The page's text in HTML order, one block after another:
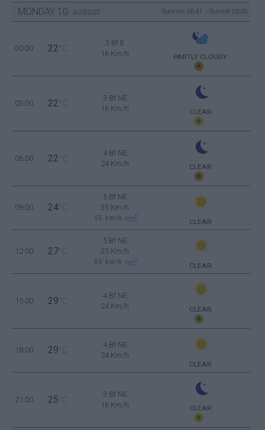
MONDAY 10 AUGUST Sunrise: 06:41 - Sunset 20:35
00:00 22 °C
3 Bf E
16 Km/h
PARTLY CLOUDY
03:00 22 °C
3 Bf NE
16 Km/h
CLEAR
06:00 22 °C
4 Bf NE
24 Km/h
CLEAR
09:00 24 °C
5 Bf NE
35 Km/h
55 km/h CLEAR
12:00 27 °C
5 Bf NE
35 Km/h
55 km/h CLEAR
15:00 29 °C
4 Bf NE
24 Km/h
CLEAR
18:00 29 °C
4 Bf NE
24 Km/h
CLEAR
21:00 25 °C
3 Bf NE
16 Km/h
CLEAR